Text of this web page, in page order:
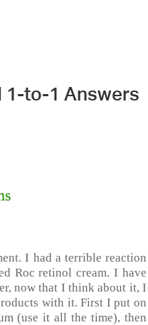
1-to-1 Answers
I had a terrible reaction
Roc retinol cream. I have
now that I think about it, I
with it. First I put on
(use it all the time), then